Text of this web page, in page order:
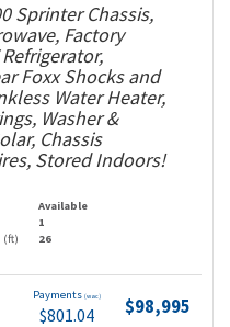
Sprinter Chassis,
Factory
Foxx Shocks and
Water Heater,
Washer &
Chassis
Stored Indoors!
Available
1
(ft) 26
Payments (wac)
$801.04 $98,995